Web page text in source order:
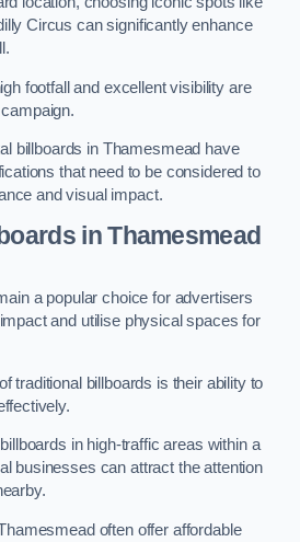
Circus can significantly enhance
footfall and excellent visibility are
billboards in Thamesmead have
that need to be considered to
and visual impact.
in Thamesmead
a popular choice for advertisers
and utilise physical spaces for
traditional billboards is their ability to
in high-traffic areas within a
businesses can attract the attention
often offer affordable